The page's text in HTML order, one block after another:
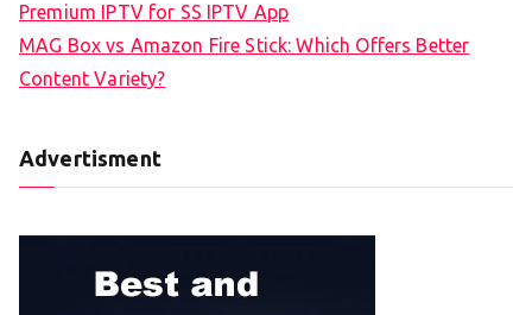
Premium IPTV for SS IPTV App
MAG Box vs Amazon Fire Stick: Which Offers Better
Content Variety?
Advertisment